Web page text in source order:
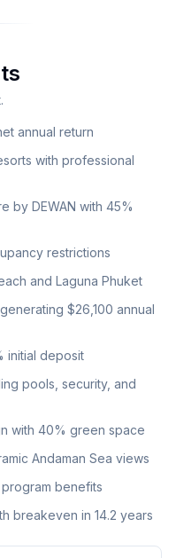
groundbreaking
with 16,500 square
landscape
energy-efficient
with EDGE
in 2029.
annual return
with professional
by DEWAN with 45%
restrictions
and Laguna Phuket
$26,100 annual
initial deposit
pools, security, and
with 40% green space
Andaman Sea views
benefits
breakeven in 14.2 years